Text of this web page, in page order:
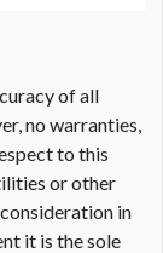
of all
no warranties,
to this
or other
in
it is the sole